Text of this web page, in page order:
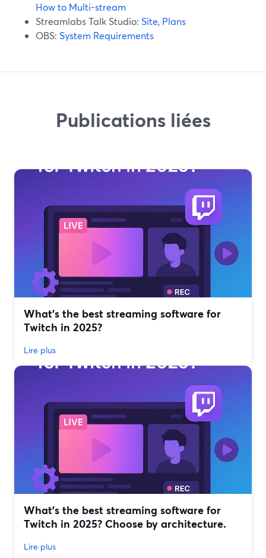
How to Multi-stream
Streamlabs Talk Studio: Site, Plans
OBS: System Requirements
Publications liées
What’s the best streaming software for
Twitch in 2025?
Lire plus
What’s the best streaming software for
Twitch in 2025? Choose by architecture.
Lire plus